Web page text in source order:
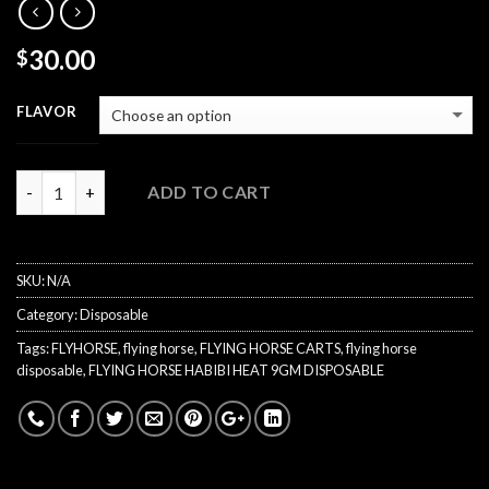
$30.00
FLAVOR
ADD TO CART
SKU:N/A
Category:Disposable
Tags:FLYHORSE,flying horse,FLYING HORSE CARTS,flying horse
disposable,FLYING HORSE HABIBI HEAT 9GM DISPOSABLE